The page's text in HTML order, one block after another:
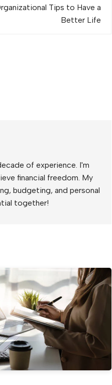
Tips to Have a
Better Life
of experience. I'm
financial freedom. My
budgeting, and personal
together!